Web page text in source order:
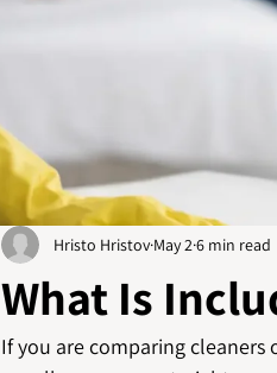
What Is
Hristo Hristov May 2 6 min read
If you are comparing